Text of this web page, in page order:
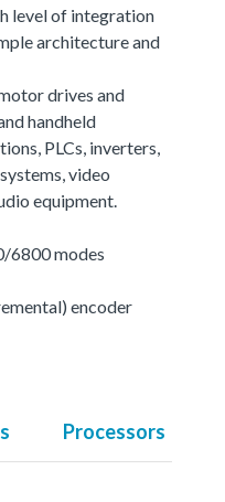
level of integration
architecture and
drives and
handheld
PLCs, inverters,
video
equipment.
6800 modes
encoder
Processors